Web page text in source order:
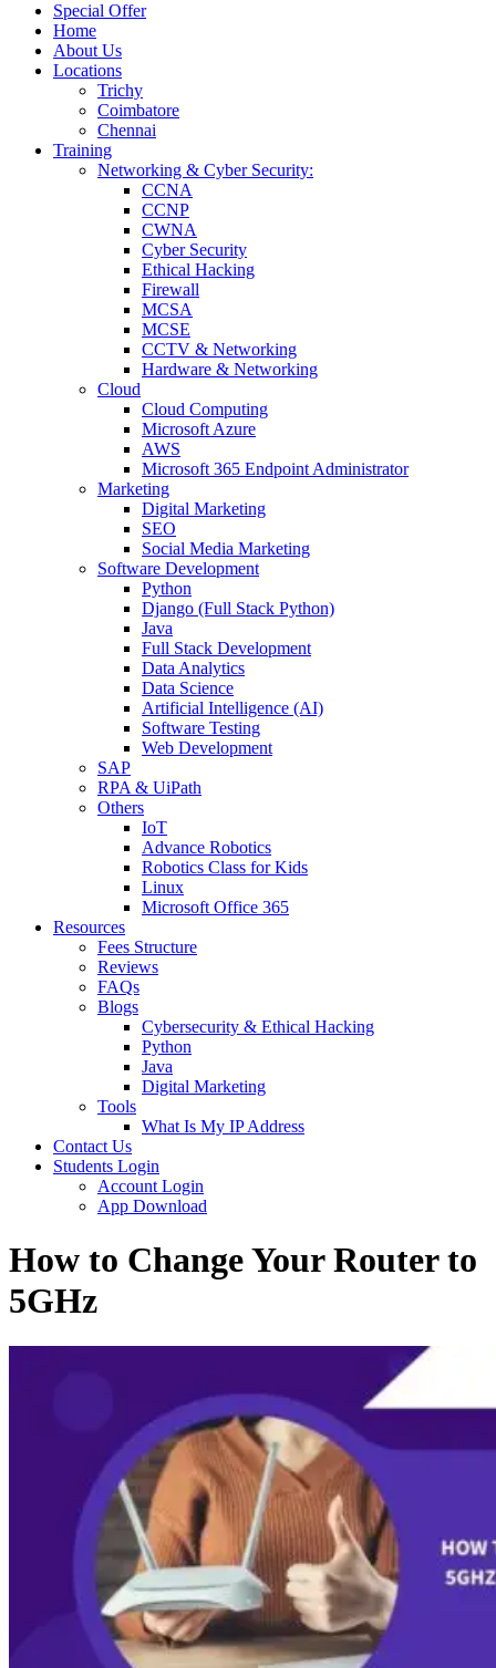
Special Offer
Home
About Us
Locations
Trichy
Coimbatore
Chennai
Training
Networking & Cyber Security:
CCNA
CCNP
CWNA
Cyber Security
Ethical Hacking
Firewall
MCSA
MCSE
CCTV & Networking
Hardware & Networking
Cloud
Cloud Computing
Microsoft Azure
AWS
Microsoft 365 Endpoint Administrator
Marketing
Digital Marketing
SEO
Social Media Marketing
Software Development
Python
Django (Full Stack Python)
Java
Full Stack Development
Data Analytics
Data Science
Artificial Intelligence (AI)
Software Testing
Web Development
SAP
RPA & UiPath
Others
IoT
Advance Robotics
Robotics Class for Kids
Linux
Microsoft Office 365
Resources
Fees Structure
Reviews
FAQs
Blogs
Cybersecurity & Ethical Hacking
Python
Java
Digital Marketing
Tools
What Is My IP Address
Contact Us
Students Login
Account Login
App Download
How to Change Your Router to
5GHz